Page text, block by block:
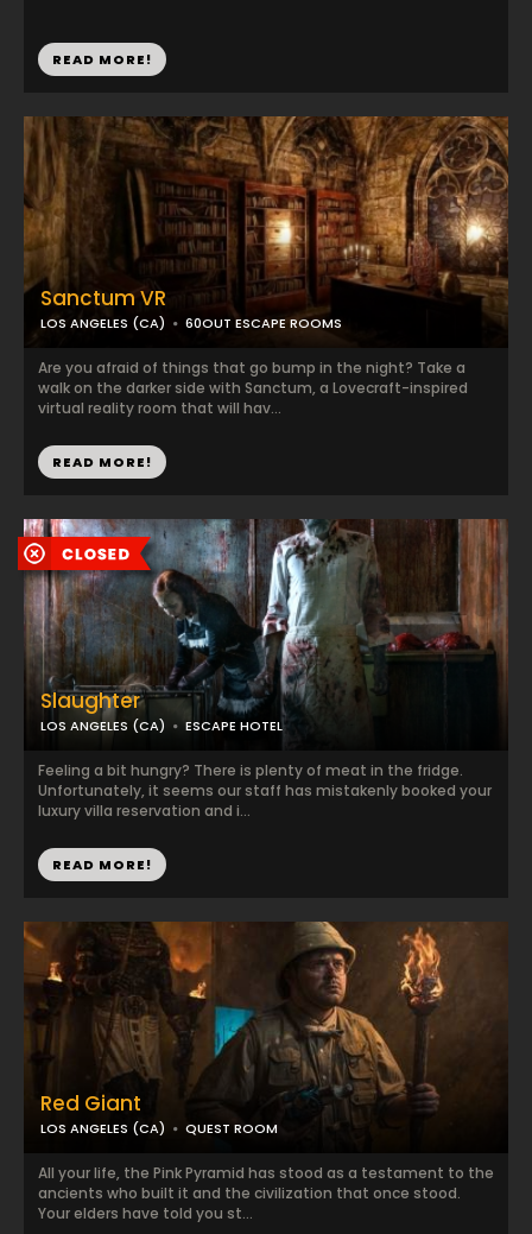
READ MORE!
Slaughter
LOS ANGELES (CA) ESCAPE HOTEL
Feeling a bit hungry? There is plenty of meat in the fridge.
Unfortunately, it seems our staff has mistakenly booked your
luxury villa reservation and i...
READ MORE!
Sanctum VR
LOS ANGELES (CA) 60OUT ESCAPE ROOMS
Are you afraid of things that go bump in the night? Take a
walk on the darker side with Sanctum, a Lovecraft-inspired
virtual reality room that will hav...
READ MORE!
Red Giant
LOS ANGELES (CA) QUEST ROOM
All your life, the Pink Pyramid has stood as a testament to the
ancients who built it and the civilization that once stood.
Your elders have told you st...